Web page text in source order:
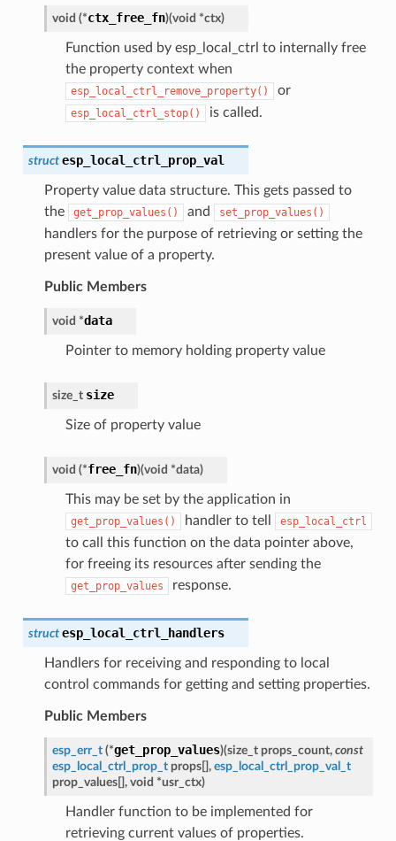
void (*ctx_free_fn)(void *ctx)
Function used by esp_local_ctrl to internally free
the property context when
esp_local_ctrl_remove_property() or
esp_local_ctrl_stop() is called.
struct esp_local_ctrl_prop_val
Property value data structure. This gets passed to
the
get_prop_values() and set_prop_values()
handlers for the purpose of retrieving or setting the
present value of a property.
Public Members
void *data
Pointer to memory holding property value
size_t size
Size of property value
void (*free_fn)(void *data)
This may be set by the application in
get_prop_values() handler to tell esp_local_ctrl
to call this function on the data pointer above,
for freeing its resources after sending the
get_prop_values response.
struct esp_local_ctrl_handlers
Handlers for receiving and responding to local
control commands for getting and setting properties.
Public Members
esp_err_t (*get_prop_values)(size_t props_count, const
esp_local_ctrl_prop_t props[], esp_local_ctrl_prop_val_t
prop_values[], void *usr_ctx)
Handler function to be implemented for
retrieving current values of properties.